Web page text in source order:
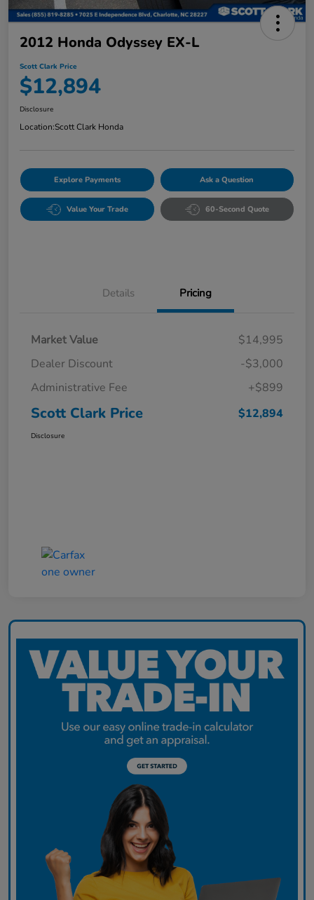
2012 Honda Odyssey EX-L
Scott Clark Price
$12,894
Disclosure
Location:Scott Clark Honda
Explore Payments Ask a Question
Value Your Trade 60-Second Quote
Details Pricing
Market Value
$14,995
Dealer Discount
-$3,000
Administrative Fee
+$899
Scott Clark Price $12,894
Disclosure